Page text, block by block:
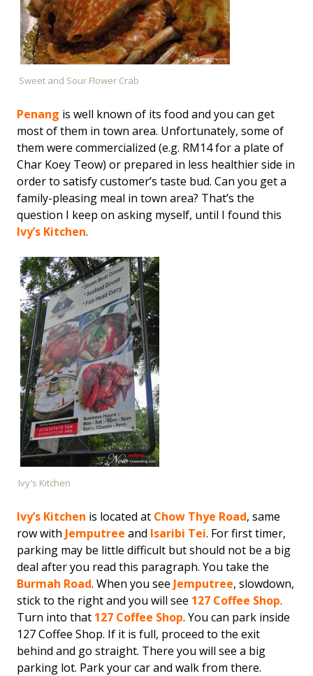
Sweet and Sour Flower Crab
Penang is well known of its food and you can get
most of them in town area. Unfortunately, some of
them were commercialized (e.g. RM14 for a plate of
Char Koey Teow) or prepared in less healthier side in
order to satisfy customer’s taste bud. Can you get a
family-pleasing meal in town area? That’s the
question I keep on asking myself, until I found this
Ivy’s Kitchen.
Ivy's Kitchen
Ivy’s Kitchen is located at Chow Thye Road, same
row with Jemputree and Isaribi Tei. For first timer,
parking may be little difficult but should not be a big
deal after you read this paragraph. You take the
Burmah Road. When you see Jemputree, slowdown,
stick to the right and you will see 127 Coffee Shop.
Turn into that 127 Coffee Shop. You can park inside
127 Coffee Shop. If it is full, proceed to the exit
behind and go straight. There you will see a big
parking lot. Park your car and walk from there.